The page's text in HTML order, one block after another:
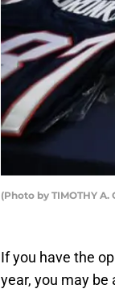
(Photo by TIMOTHY
If you have the
year, you may be